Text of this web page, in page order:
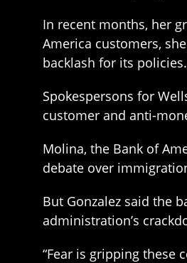
In recent months, her
America customers,
backlash for its policies.
Spokespersons for
customer and anti-
Molina, the Bank of
debate over
But Gonzalez said the
administration’s
“Fear is gripping these